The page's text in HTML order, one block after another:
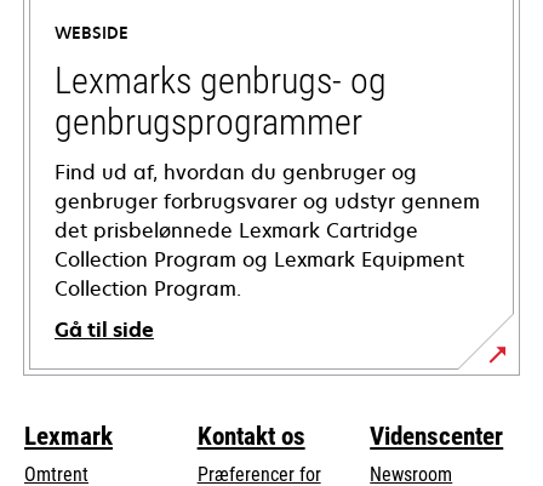
new
tab
WEBSIDE
Lexmarks genbrugs- og
genbrugsprogrammer
Find ud af, hvordan du genbruger og
genbruger forbrugsvarer og udstyr gennem
det prisbelønnede Lexmark Cartridge
Collection Program og Lexmark Equipment
Collection Program.
Gå til side
Lexmark
Omtrent
Kontakt os
Præferencer for
Videnscenter
Newsroom